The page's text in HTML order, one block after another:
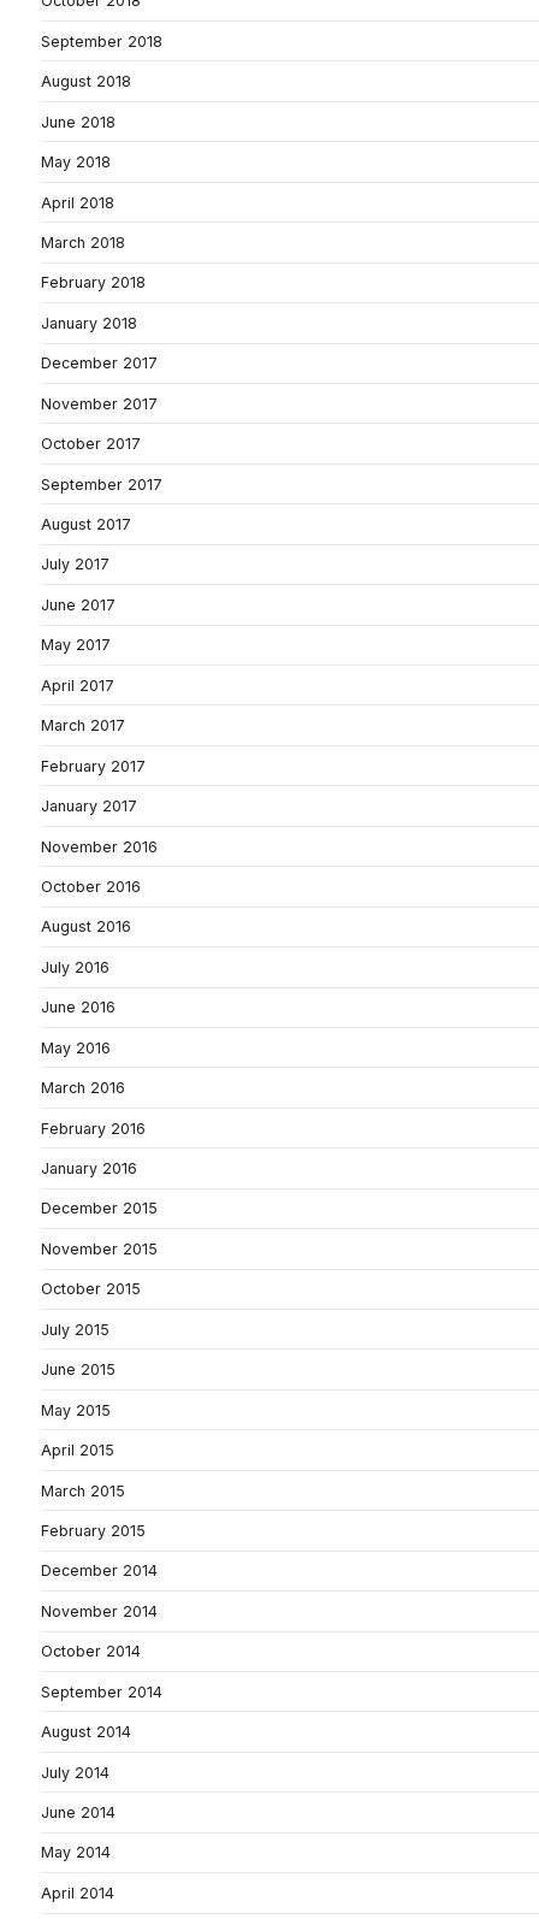
September 2018
August 2018
June 2018
May 2018
April 2018
March 2018
February 2018
January 2018
December 2017
November 2017
October 2017
September 2017
August 2017
July 2017
June 2017
May 2017
April 2017
March 2017
February 2017
January 2017
November 2016
October 2016
August 2016
July 2016
June 2016
May 2016
March 2016
February 2016
January 2016
December 2015
November 2015
October 2015
July 2015
June 2015
May 2015
April 2015
March 2015
February 2015
December 2014
November 2014
October 2014
September 2014
August 2014
July 2014
June 2014
May 2014
April 2014